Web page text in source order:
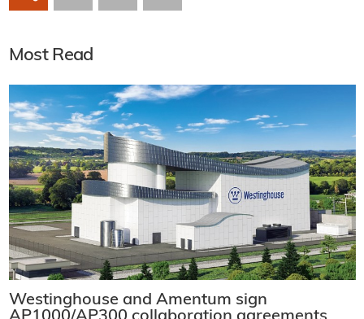
Most Read
Westinghouse and Amentum sign